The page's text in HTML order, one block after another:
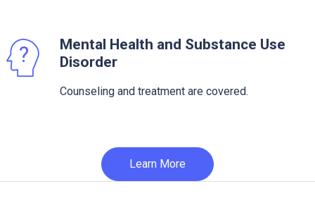
Mental Health and Substance Use
Disorder
Counseling and treatment are covered.
Learn More